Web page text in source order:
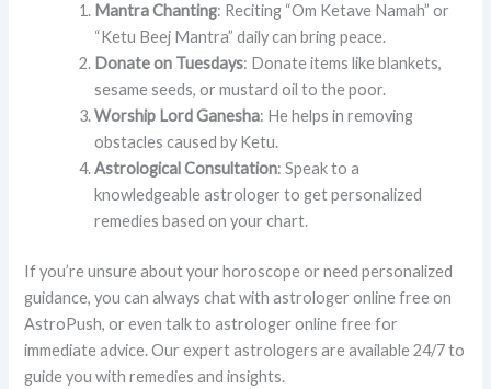
Mantra Chanting: Reciting “Om Ketave Namah” or
“Ketu Beej Mantra” daily can bring peace.
Donate on Tuesdays: Donate items like blankets,
sesame seeds, or mustard oil to the poor.
Worship Lord Ganesha: He helps in removing
obstacles caused by Ketu.
Astrological Consultation: Speak to a
knowledgeable astrologer to get personalized
remedies based on your chart.
If you’re unsure about your horoscope or need personalized
guidance, you can always chat with astrologer online free on
AstroPush, or even talk to astrologer online free for
immediate advice. Our expert astrologers are available 24/7 to
guide you with remedies and insights.